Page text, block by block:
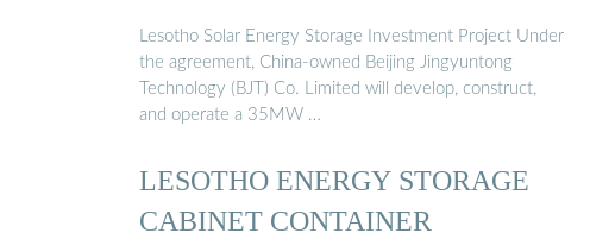
Lesotho Solar Energy Storage Investment Project Under
the agreement, China-owned Beijing Jingyuntong
Technology (BJT) Co. Limited will develop, construct,
and operate a 35MW …
LESOTHO ENERGY STORAGE
CABINET CONTAINER